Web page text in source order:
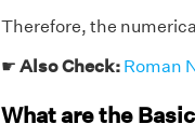
Therefore, the
☛ Also Check: Roman
What are the